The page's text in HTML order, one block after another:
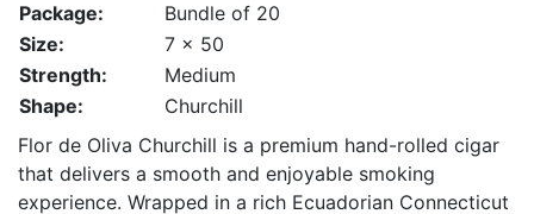
Package:
Bundle of 20
Size:
7 x 50
Strength:
Medium
Shape:
Churchill
Flor de Oliva Churchill is a premium hand-rolled cigar
that delivers a smooth and enjoyable smoking
experience. Wrapped in a rich Ecuadorian Connecticut